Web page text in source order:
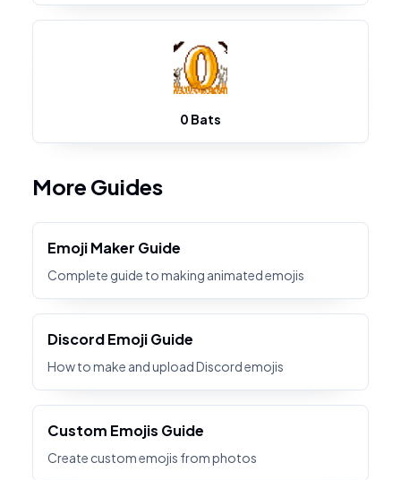
0 Bats
More Guides
Emoji Maker Guide
Complete guide to making animated emojis
Discord Emoji Guide
How to make and upload Discord emojis
Custom Emojis Guide
Create custom emojis from photos